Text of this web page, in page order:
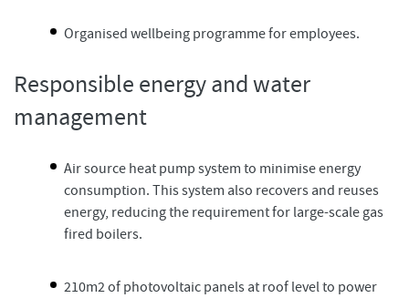
Organised wellbeing programme for employees.
Responsible energy and water
management
Air source heat pump system to minimise energy
consumption. This system also recovers and reuses
energy, reducing the requirement for large-scale gas
fired boilers.
210m2 of photovoltaic panels at roof level to power